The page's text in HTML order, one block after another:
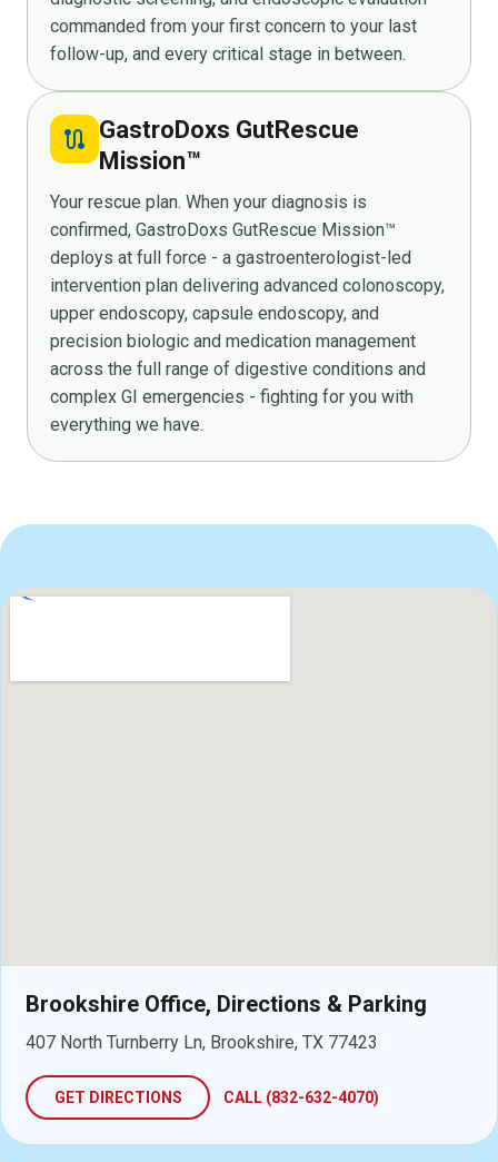
commanded from your first concern to your last
follow-up, and every critical stage in between.
route GastroDoxs GutRescue
Mission™
Your rescue plan. When your diagnosis is
confirmed, GastroDoxs GutRescue Mission™
deploys at full force - a gastroenterologist-led
intervention plan delivering advanced colonoscopy,
upper endoscopy, capsule endoscopy, and
precision biologic and medication management
across the full range of digestive conditions and
complex GI emergencies - fighting for you with
everything we have.
Brookshire Office, Directions & Parking
407 North Turnberry Ln, Brookshire, TX 77423
GET DIRECTIONS CALL (832-632-4070)